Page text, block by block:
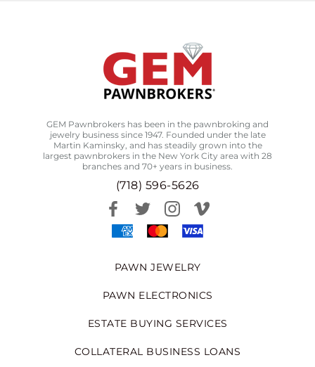
GEM Pawnbrokers has been in the pawnbroking and
jewelry business since 1947. Founded under the late
Martin Kaminsky, and has steadily grown into the
largest pawnbrokers in the New York City area with 28
branches and 70+ years in business.
(718) 596-5626
PAWN JEWELRY
PAWN ELECTRONICS
ESTATE BUYING SERVICES
COLLATERAL BUSINESS LOANS